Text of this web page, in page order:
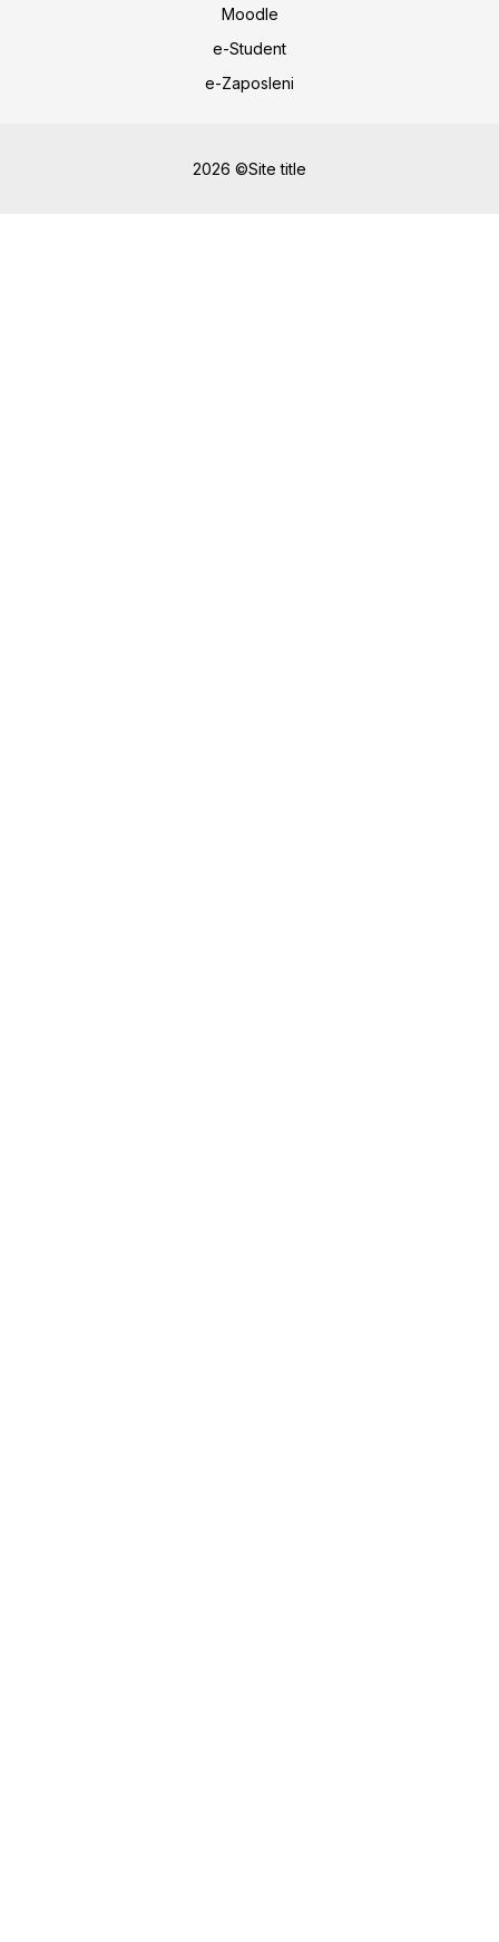
Moodle
e-Student
e-Zaposleni
2026 ©Site title